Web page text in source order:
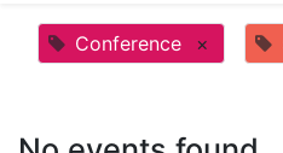
Conference ×